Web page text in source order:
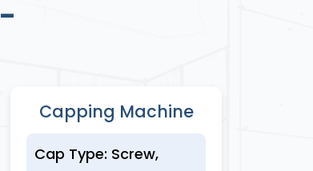
Capping Machine
Cap Type: Screw,